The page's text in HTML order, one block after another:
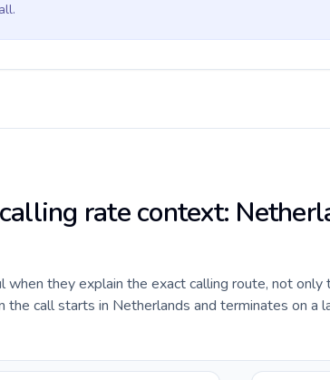
rate context:
when they explain the exact calling route, not
the call starts in Netherlands and terminates on a